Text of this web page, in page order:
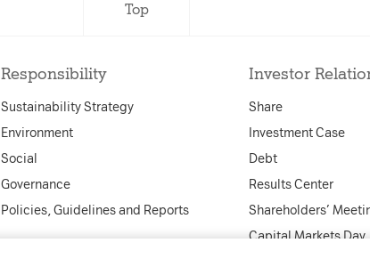
Top
Responsibility
Sustainability Strategy
Environment
Social
Governance
Policies, Guidelines and Reports
Investor
Share
Investment Case
Debt
Results Center
Shareholders’
Capital Markets Day